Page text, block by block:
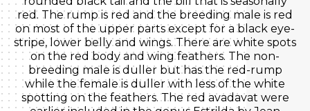
red. The rump is red and the breeding male is red
on most of the upper parts except for a black eye-
stripe, lower belly and wings. There are white spots
on the red body and wing feathers. The non-
breeding male is duller but has the red-rump
while the female is duller with less of the white
spotting on the feathers. The red avadavat were